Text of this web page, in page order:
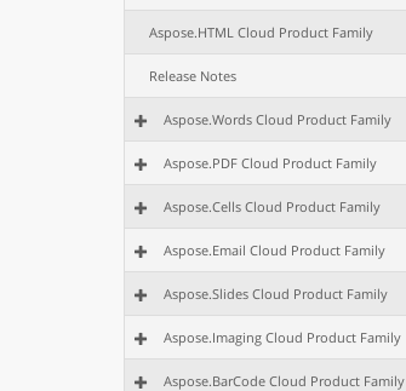
Aspose.HTML Cloud Product Family
Release Notes
Aspose.Words Cloud Product Family
Aspose.PDF Cloud Product Family
Aspose.Cells Cloud Product Family
Aspose.Email Cloud Product Family
Aspose.Slides Cloud Product Family
Aspose.Imaging Cloud Product Family
Aspose.BarCode Cloud Product Family